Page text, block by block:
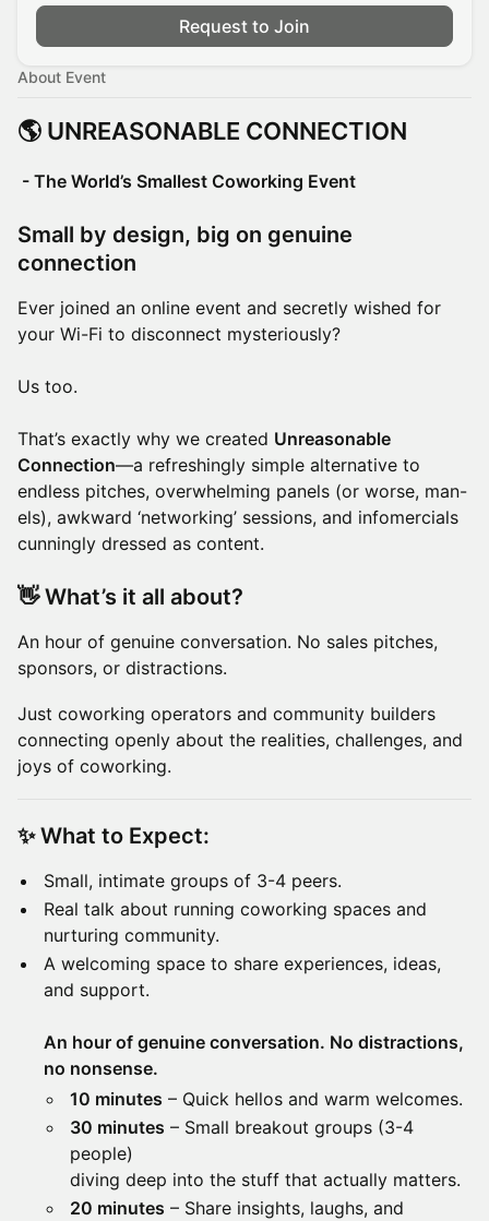
Request to Join
About Event
🌎 UNREASONABLE CONNECTION
- The World’s Smallest Coworking Event
Small by design, big on genuine
connection
Ever joined an online event and secretly wished for
your Wi-Fi to disconnect mysteriously?
Us too.
That’s exactly why we created Unreasonable
Connection—a refreshingly simple alternative to
endless pitches, overwhelming panels (or worse, man-
els), awkward ‘networking’ sessions, and infomercials
cunningly dressed as content.
👋What’s it all about?
An hour of genuine conversation. No sales pitches,
sponsors, or distractions.
Just coworking operators and community builders
connecting openly about the realities, challenges, and
joys of coworking.
✨What to Expect:
Small, intimate groups of 3-4 peers.
Real talk about running coworking spaces and
nurturing community.
A welcoming space to share experiences, ideas,
and support.
An hour of genuine conversation. No distractions,
no nonsense.
10 minutes – Quick hellos and warm welcomes.
30 minutes – Small breakout groups (3-4
people)
diving deep into the stuff that actually matters.
20 minutes – Share insights, laughs, and